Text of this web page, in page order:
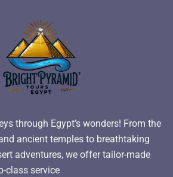
through Egypt’s wonders! From the
ancient temples to breathtaking
adventures, we offer tailor-made
class service